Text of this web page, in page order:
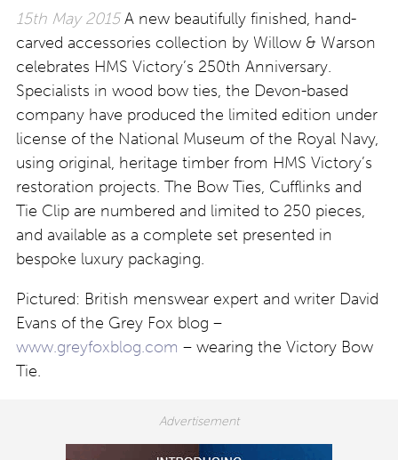
15th May 2015A new beautifully finished, hand-
carved accessories collection by Willow & Warson
celebrates HMS Victory’s 250th Anniversary.
Specialists in wood bow ties, the Devon-based
company have produced the limited edition under
license of the National Museum of the Royal Navy,
using original, heritage timber from HMS Victory’s
restoration projects. The Bow Ties, Cufflinks and
Tie Clip are numbered and limited to 250 pieces,
and available as a complete set presented in
bespoke luxury packaging.
Pictured: British menswear expert and writer David
Evans of the Grey Fox blog –
www.greyfoxblog.com – wearing the Victory Bow
Tie.